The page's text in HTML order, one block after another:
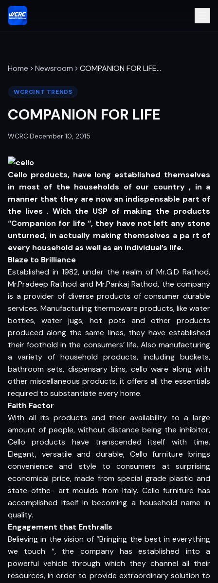
Home Newsroom COMPANION FOR LIFE…
WCRCINT TRENDS
COMPANION FOR LIFE
WCRC·December 10, 2015
Cello products, have long established themselves
in most of the households of our country , in a
manner that they are now an indispensable part of
the lives . With the USP of making the products
“Companion for life “, they have not left any stone
unturned, in actually making themselves a pa rt of
every household as well as an individual’s life.
Blaze to Brilliance
Established in 1982, under the realm of Mr.G.D Rathod,
Mr.Pradeep Rathod and Mr.Pankaj Rathod, the company
is a provider of diverse products of consumer durable
services. Manufacturing thermoware products, like water
bottles, water jugs, hot pots and other products
produced along the same lines, they have established
their foothold in the consumers’ life. Also manufacturing
a variety of household products, including buckets,
bathroom sets, dispensary bins, cello ware along with
other miscellaneous products, it offers all the essentials
required to substantiate every home.
Faith Factor
With all its products and their availability to a large
amount of people, without distance being the inhibitor,
Cello products have transcended itself with time.
Elegant, versatile and durable, Cello furniture brings
convenience and style to consumers at surprising
economical price, made from special grade plastic and
state-ofthe- art moulds from Italy. Cello furniture has
accomplished itself in becoming a household name in
quality.
Engagement that Enthralls
Believing in the vision of “Bringing the best in everything
we touch “, the company has established into a
powerful vehicle through which they channel all their
resources, in order to provide extraordinary solution to